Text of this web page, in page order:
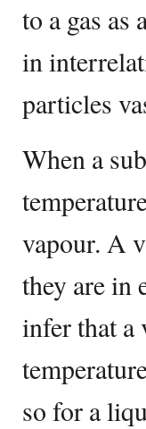
to a gas as
in
particles
When a
vapour. A
they are in
infer that a
so for a